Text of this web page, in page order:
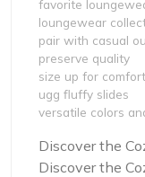
favorite
loungewear
pair with casual
preserve quality
size up for
ugg fluffy slides
versatile colors
Discover the
Discover the